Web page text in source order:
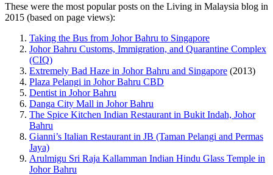
These were the most popular posts on the Living in Malaysia blog in
2015 (based on page views):
Taking the Bus from Johor Bahru to Singapore
Johor Bahru Customs, Immigration, and Quarantine Complex
(CIQ)
Extremely Bad Haze in Johor Bahru and Singapore (2013)
Plaza Pelangi in Johor Bahru CBD
Dentist in Johor Bahru
Danga City Mall in Johor Bahru
The Spice Kitchen Indian Restaurant in Bukit Indah, Johor
Bahru
Gianni’s Italian Restaurant in JB (Taman Pelangi and Permas
Jaya)
Arulmigu Sri Raja Kallamman Indian Hindu Glass Temple in
Johor Bahru